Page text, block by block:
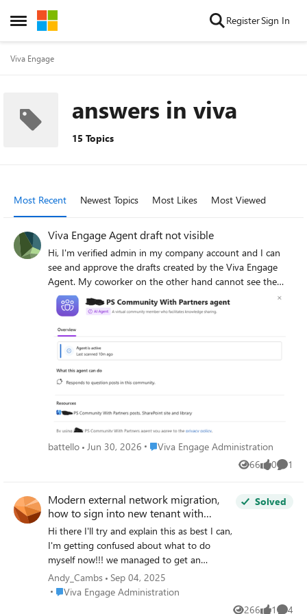
Open Side Menu
Skip to content RegisterSign In
Viva Engage
answers in viva
15 Topics
Most Recent Newest Topics Most Likes Most Viewed
Viva Engage Agent draft not visible
Hi, I'm verified admin in my company account and I can
see and approve the drafts created by the Viva Engage
Agent. My coworker on the other hand cannot see the
agent draft and cannot even access the empty page
sometimes. They received notification but cannot see the
page to approve them, whether they are community
admin or community experts. Is it because I'm the one
who enabled the agent or because I'm a verified admin or
because I'm the first one to open the notification? Thanks
What they see when they click on the Agent Icon : But I'm
battello Jun 30, 2026 Place Viva Engage Administration
Viva Engage Administration
66
Views 0
likes 1
Modern external network migration,
how to sign into new tenant with
admin account.
Hi there I'll try and explain this as best I can,
I'm getting confused about what to do
myself now!!! we managed to get an
extension from MS to migrate a Yammer
external network site to Viva until 31st
Solved
Andy_Cambs
Sep 04, 2025
Place Viva Engage Administration
Viva Engage Administration
266
1 4